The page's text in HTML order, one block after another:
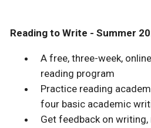
Reading to Write - Summer
A free, three-week,
reading program
Practice reading
four basic academic
Get feedback on